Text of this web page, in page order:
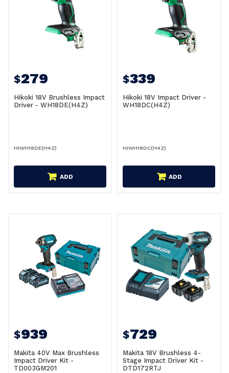
$279
Hikoki 18V Brushless Impact
Driver - WH18DE(H4Z)
HIWH18DE(H4Z)
ADD
$339
Hikoki 18V Impact Driver -
WH18DC(H4Z)
HIWH18DC(H4Z)
ADD
$939
Makita 40V Max Brushless
Impact Driver Kit -
TD003GM201
$729
Makita 18V Brushless 4-
Stage Impact Driver Kit -
DTD172RTJ